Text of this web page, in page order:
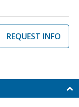
REQUEST INFO